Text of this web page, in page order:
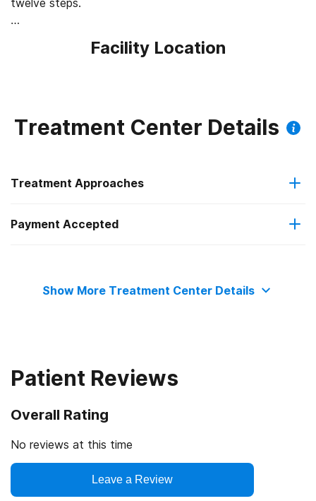
twelve steps.
provides the comprehensive care you or someone you
you’re interested in learning more about our sober living
program in Massachusetts, reach out to our team
but it’s up to you to reach out to our team today.
Facility Location
Treatment Center Details
Treatment Approaches
12-step facilitation
Payment Accepted
Show More Treatment Center Details
Patient Reviews
Overall Rating
No reviews at this time
Leave a Review